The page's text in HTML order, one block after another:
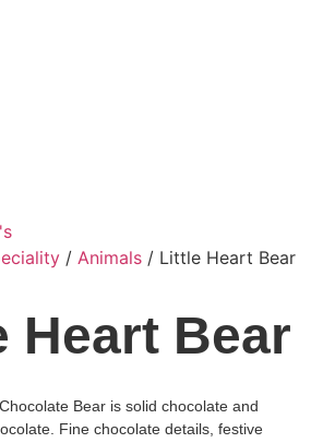
/ Animals/ Little Heart Bear
Heart Bear
Bear is solid chocolate and
Fine chocolate details, festive